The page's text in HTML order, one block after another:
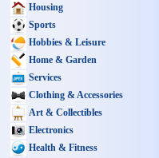
Housing
Sports
Hobbies & Leisure
Home & Garden
Services
Clothing & Accessories
Art & Collectibles
Electronics
Health & Fitness